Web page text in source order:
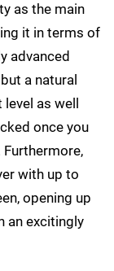
as the main
it in terms of
advanced
a natural
as well
once you
with up to
opening up
an excitingly